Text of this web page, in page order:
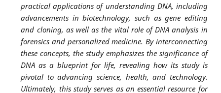
practical applications of understanding DNA, including
advancements in biotechnology, such as gene editing
and cloning, as well as the vital role of DNA analysis in
forensics and personalized medicine. By interconnecting
these concepts, the study emphasizes the significance of
DNA as a blueprint for life, revealing how its study is
pivotal to advancing science, health, and technology.
Ultimately, this study serves as an essential resource for